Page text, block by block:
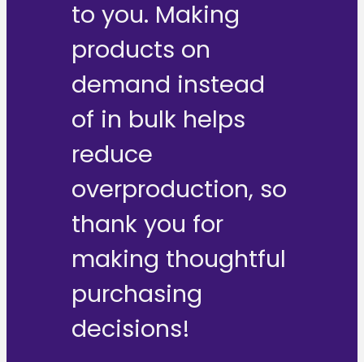
to you. Making
products on
demand instead
of in bulk helps
reduce
overproduction, so
thank you for
making thoughtful
purchasing
decisions!